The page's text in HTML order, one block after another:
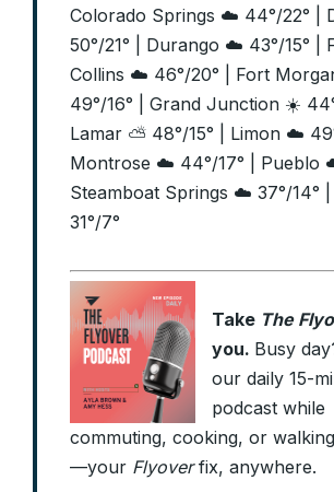
Colorado Springs ☁️ 44°/22° |
50°/21° | Durango ☁️ 43°/15° |
Collins ☁️ 46°/20° | Fort
49°/16° | Grand Junction ☀️
Lamar ⛅ 48°/15° | Limon ☁️
Montrose ☁️ 44°/17° | Pueblo ☁️
Steamboat Springs ☁️ 37°/14°
31°/7°
Take The
you. Busy
our daily 15-
podcast while
commuting, cooking, or
—your Flyoverfix, anywhere.